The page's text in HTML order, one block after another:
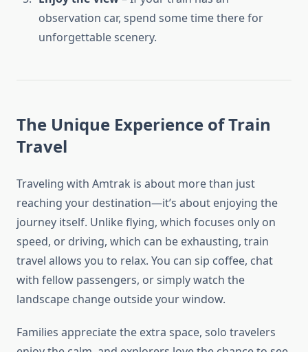
observation car, spend some time there for
unforgettable scenery.
The Unique Experience of Train
Travel
Traveling with Amtrak is about more than just
reaching your destination—it’s about enjoying the
journey itself. Unlike flying, which focuses only on
speed, or driving, which can be exhausting, train
travel allows you to relax. You can sip coffee, chat
with fellow passengers, or simply watch the
landscape change outside your window.
Families appreciate the extra space, solo travelers